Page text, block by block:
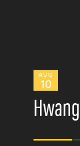
AUG
10